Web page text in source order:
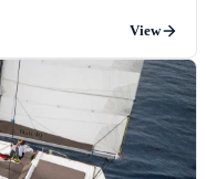
View